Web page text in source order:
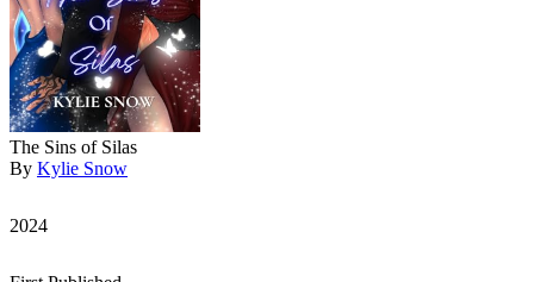
The Sins of Silas
By Kylie Snow
2024